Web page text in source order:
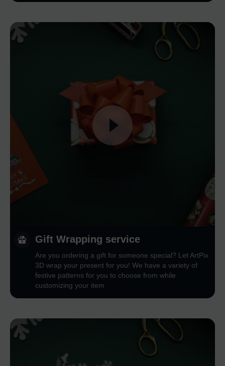
Gift Wrapping service
Are you ordering a gift for someone special? Let ArtPix
3D wrap your present for you! We have a variety of
festive patterns for you to choose from while
customizing your item